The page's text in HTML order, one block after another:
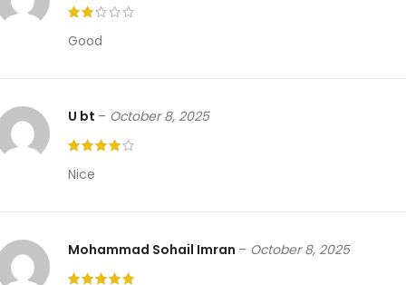
Good
U bt – October 8, 2025
Nice
Mohammad Sohail Imran – October 8, 2025